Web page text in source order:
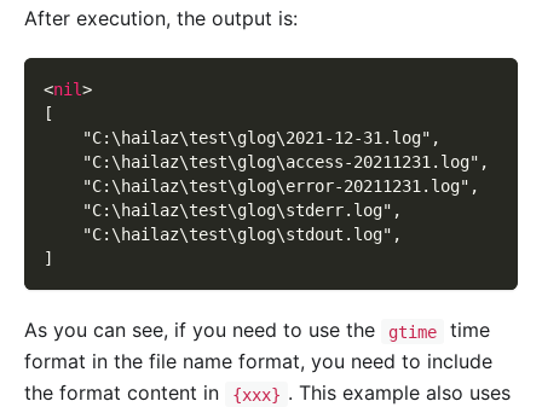
After execution, the output is:
<nil>
[
    "C:\hailaz\test\glog\2021-12-31.log",
    "C:\hailaz\test\glog\access-20211231.log",
    "C:\hailaz\test\glog\error-20211231.log",
    "C:\hailaz\test\glog\stderr.log",
    "C:\hailaz\test\glog\stdout.log",
]
As you can see, if you need to use the gtime
time
format in the file name format, you need to include
the format content in
{xxx} . This example also uses